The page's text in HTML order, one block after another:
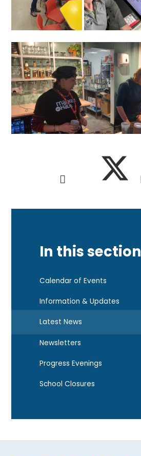
In this section
Calendar of Events
Information & Updates
Latest News
Newsletters
Progress Evenings
School Closures